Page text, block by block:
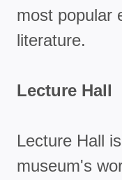
most popular
literature.
Lecture Hall
Lecture Hall
museum's